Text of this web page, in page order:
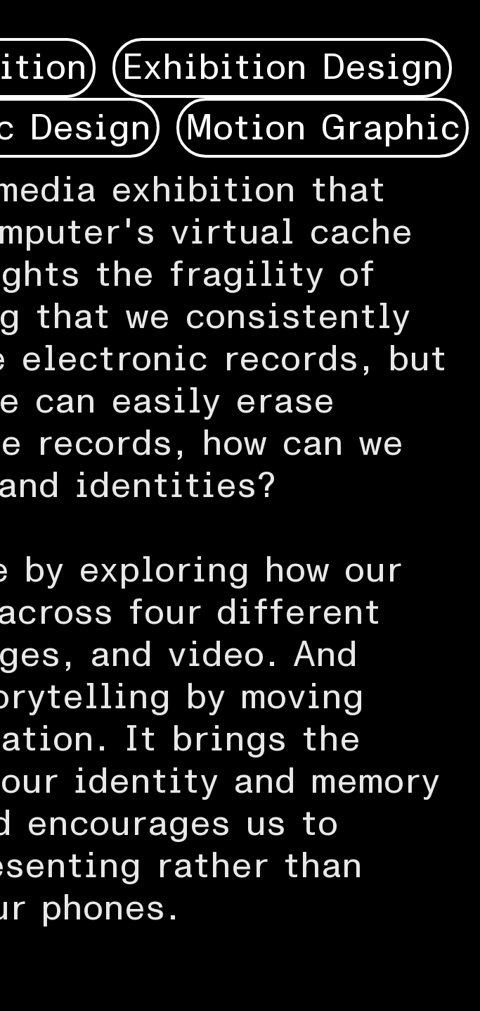
Exhibition Design
Design
Motion Graphic
exhibition that
virtual cache
the fragility of
that we consistently
electronic records, but
can easily erase
how can we
identities?
exploring how our
four different
and video. And
by moving
It brings the
identity and memory
us to
rather than
phones.